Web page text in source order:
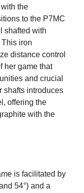
the
to the P7MC
shafted with
iron
distance control
her game that
and crucial
shafts introduces
offering the
with the
is facilitated by
54°) and a